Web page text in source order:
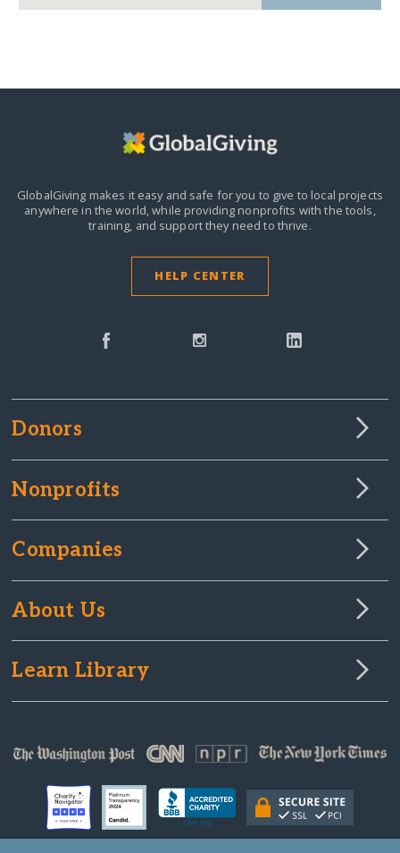
GlobalGiving makes it easy and safe for you to give to local projects
anywhere in the world,while providing nonprofits with the tools,
training, and support they need to thrive.
HELP CENTER
Donors
Nonprofits
Companies
About Us
Learn Library